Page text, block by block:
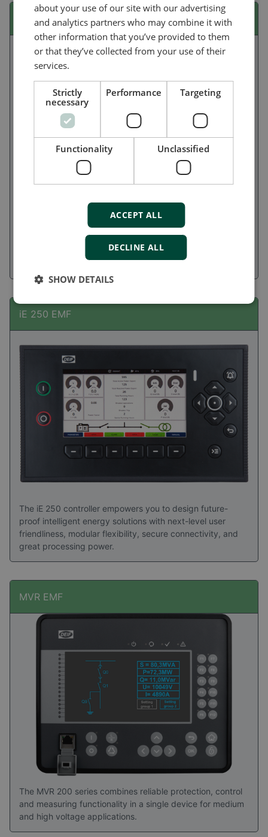
iE 150 marine EMF
Ideal for non-oceangoing ships, the flexible and user-
friendly iE 150 Marine lets you build power/energy
management systems with up to seven assets, manage
standalone generators and emergency gensets, or control
engines, pumps, and sprinklers.
iE 250 EMF
The iE 250 controller empowers you to design future-
proof intelligent energy solutions with next-level user
friendliness, modular flexibility, secure connectivity, and
great processing power.
MVR EMF
The MVR 200 series combines reliable protection, control
and measuring functionality in a single device for medium
and high voltage applications.
about your use of our site with our advertising
and analytics partners who may combine it with
other information that you’ve provided to them
or that they’ve collected from your use of their
services.
Strictly
necessary
Performance Targeting
Functionality Unclassified
ACCEPT ALL
DECLINE ALL
SHOW DETAILS